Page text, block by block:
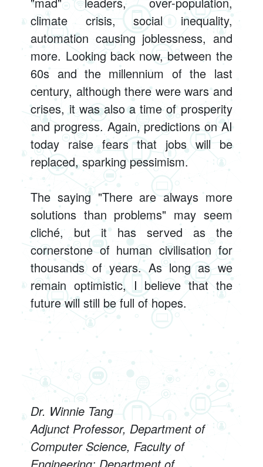
climate crisis, social inequality,
automation causing joblessness, and
more. Looking back now, between the
60s and the millennium of the last
century, although there were wars and
crises, it was also a time of prosperity
and progress. Again, predictions on AI
today raise fears that jobs will be
replaced, sparking pessimism.
The saying "There are always more
solutions than problems" may seem
cliché, but it has served as the
cornerstone of human civilisation for
thousands of years. As long as we
remain optimistic, I believe that the
future will still be full of hopes.
Dr. Winnie Tang
Adjunct Professor, Department of
Computer Science, Faculty of